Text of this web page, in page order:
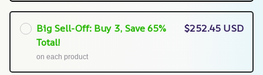
Big Sell-Off: Buy 3, Save 65%
Total!
on each product
$252.45 USD